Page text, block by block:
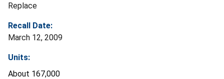
Replace
Recall Date:
March 12, 2009
Units:
About 167,000